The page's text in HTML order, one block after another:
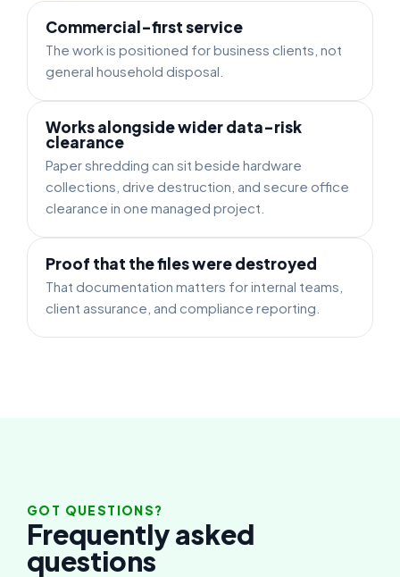
Commercial-first service
The work is positioned for business clients, not
general household disposal.
Works alongside wider data-risk
clearance
Paper shredding can sit beside hardware
collections, drive destruction, and secure office
clearance in one managed project.
Proof that the files were destroyed
That documentation matters for internal teams,
client assurance, and compliance reporting.
GOT QUESTIONS?
Frequently asked
questions